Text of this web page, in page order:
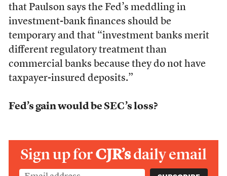
that Paulson says the Fed’s meddling in
investment-bank finances should be
temporary and that “investment banks merit
different regulatory treatment than
commercial banks because they do not have
taxpayer-insured deposits.”
Fed’s gain would be SEC’s loss?
Sign up forCJR’sdaily email